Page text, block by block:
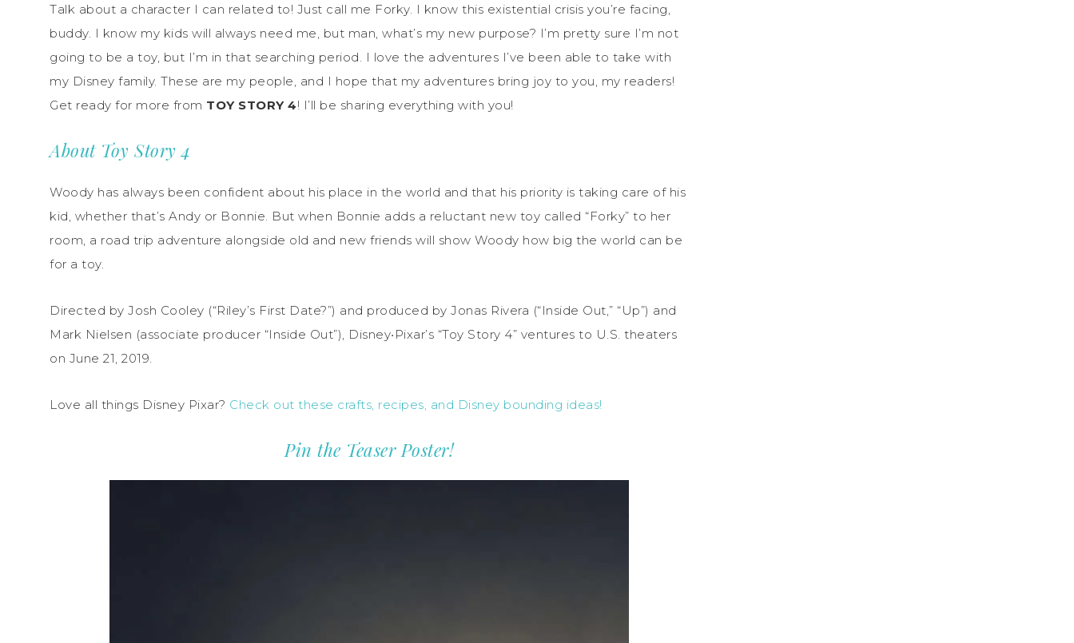
Talk about a character I can related to! Just call me Forky. I know this existential crisis you’re facing,
buddy. I know my kids will always need me, but man, what’s my new purpose? I’m pretty sure I’m not
going to be a toy, but I’m in that searching period. I love the adventures I’ve been able to take with
my Disney family. These are my people, and I hope that my adventures bring joy to you, my readers!
Get ready for more from TOY STORY 4! I’ll be sharing everything with you!
About Toy Story 4
Woody has always been confident about his place in the world and that his priority is taking care of his
kid, whether that’s Andy or Bonnie. But when Bonnie adds a reluctant new toy called “Forky” to her
room, a road trip adventure alongside old and new friends will show Woody how big the world can be
for a toy.
Directed by Josh Cooley (“Riley’s First Date?”) and produced by Jonas Rivera (“Inside Out,” “Up”) and
Mark Nielsen (associate producer “Inside Out”), Disney•Pixar’s “Toy Story 4” ventures to U.S. theaters
on June 21, 2019.
Love all things Disney Pixar? Check out these crafts, recipes, and Disney bounding ideas!
Pin the Teaser Poster!